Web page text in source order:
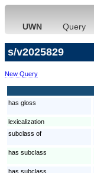
UWN Query
s/v2025829
New Query
has gloss
lexicalization
subclass of
has subclass
has subclass